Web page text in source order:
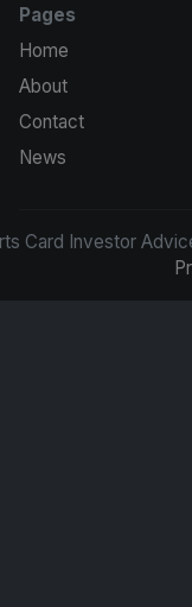
Pages
Home
About
Contact
News
Card Investor